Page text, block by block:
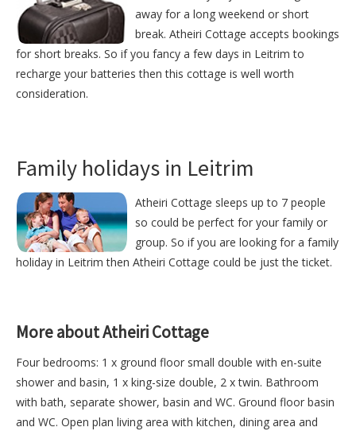
away for a long weekend or short
break. Atheiri Cottage accepts bookings
for short breaks. So if you fancy a few days in Leitrim to
recharge your batteries then this cottage is well worth
consideration.
Family holidays in Leitrim
Atheiri Cottage sleeps up to 7 people
so could be perfect for your family or
group. So if you are looking for a family
holiday in Leitrim then Atheiri Cottage could be just the ticket.
More about Atheiri Cottage
Four bedrooms: 1 x ground floor small double with en-suite
shower and basin, 1 x king-size double, 2 x twin. Bathroom
with bath, separate shower, basin and WC. Ground floor basin
and WC. Open plan living area with kitchen, dining area and